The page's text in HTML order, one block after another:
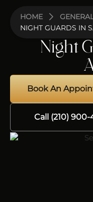
HOME
NIGHT GUARDS IN
Night
Book An
Call (210)